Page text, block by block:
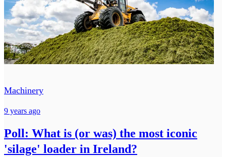
Machinery
9 years ago
Poll: What is (or was) the most iconic
'silage' loader in Ireland?